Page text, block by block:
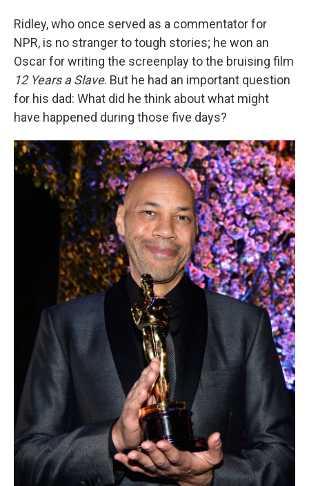
Ridley, who once served as a commentator for
NPR, is no stranger to tough stories; he won an
Oscar for writing the screenplay to the bruising film
12 Years a Slave. But he had an important question
for his dad: What did he think about what might
have happened during those five days?